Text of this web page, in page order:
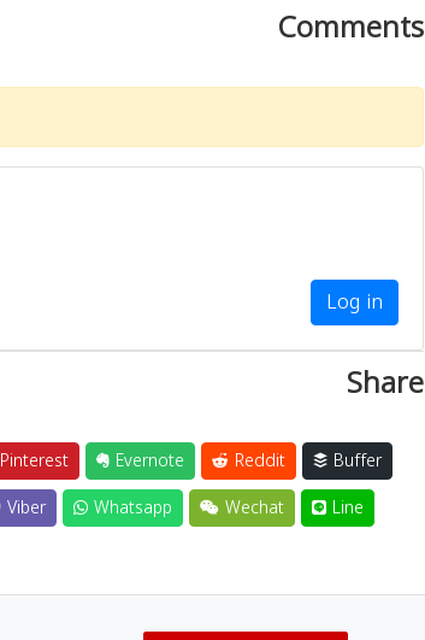
Comments
Log in
Share
Pinterest Evernote Reddit
Buffer
Viber Whatsapp Wechat Line